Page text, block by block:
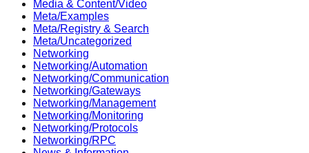
Media & Content/Video
Meta/Examples
Meta/Registry & Search
Meta/Uncategorized
Networking
Networking/Automation
Networking/Communication
Networking/Gateways
Networking/Management
Networking/Monitoring
Networking/Protocols
Networking/RPC